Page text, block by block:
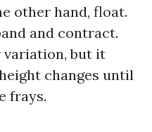
other hand, float.
and contract.
but it
changes until
frays.